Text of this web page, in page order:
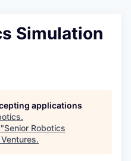
Simulation
applications
.
Senior Robotics
Ventures.